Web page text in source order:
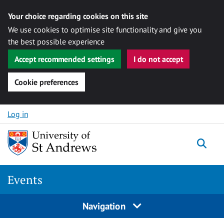
Your choice regarding cookies on this site
We use cookies to optimise site functionality and give you
the best possible experience
Accept recommended settings
I do not accept
Cookie preferences
Skip to content
Log in
Events
Navigation